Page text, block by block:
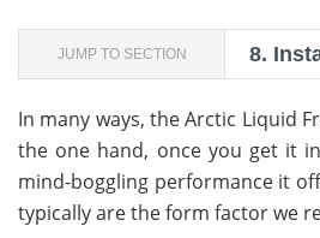
JUMP TO SECTION 8.
In many ways, the Arctic Liquid
the one hand, once you get it
mind-boggling performance it
typically are the form factor we